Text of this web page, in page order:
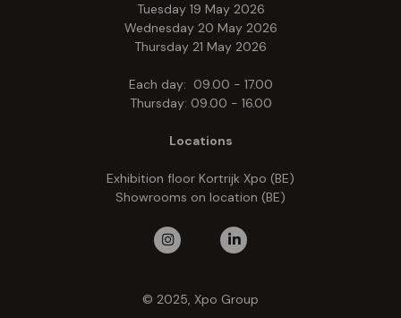
Tuesday 19 May 2026
Wednesday 20 May 2026
Thursday 21 May 2026
Each day: 09.00 - 17.00
Thursday: 09.00 - 16.00
Locations
Exhibition floor Kortrijk Xpo (BE)
Showrooms on location (BE)
© 2025, Xpo Group